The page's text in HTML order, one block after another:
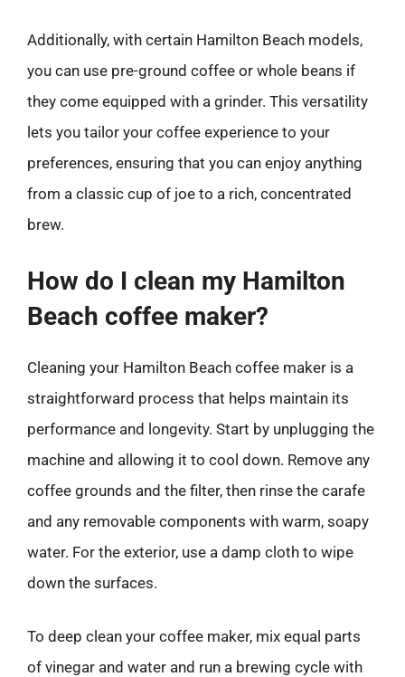
Additionally, with certain Hamilton Beach models,
you can use pre-ground coffee or whole beans if
they come equipped with a grinder. This versatility
lets you tailor your coffee experience to your
preferences, ensuring that you can enjoy anything
from a classic cup of joe to a rich, concentrated
brew.
How do I clean my Hamilton
Beach coffee maker?
Cleaning your Hamilton Beach coffee maker is a
straightforward process that helps maintain its
performance and longevity. Start by unplugging the
machine and allowing it to cool down. Remove any
coffee grounds and the filter, then rinse the carafe
and any removable components with warm, soapy
water. For the exterior, use a damp cloth to wipe
down the surfaces.
To deep clean your coffee maker, mix equal parts
of vinegar and water and run a brewing cycle with